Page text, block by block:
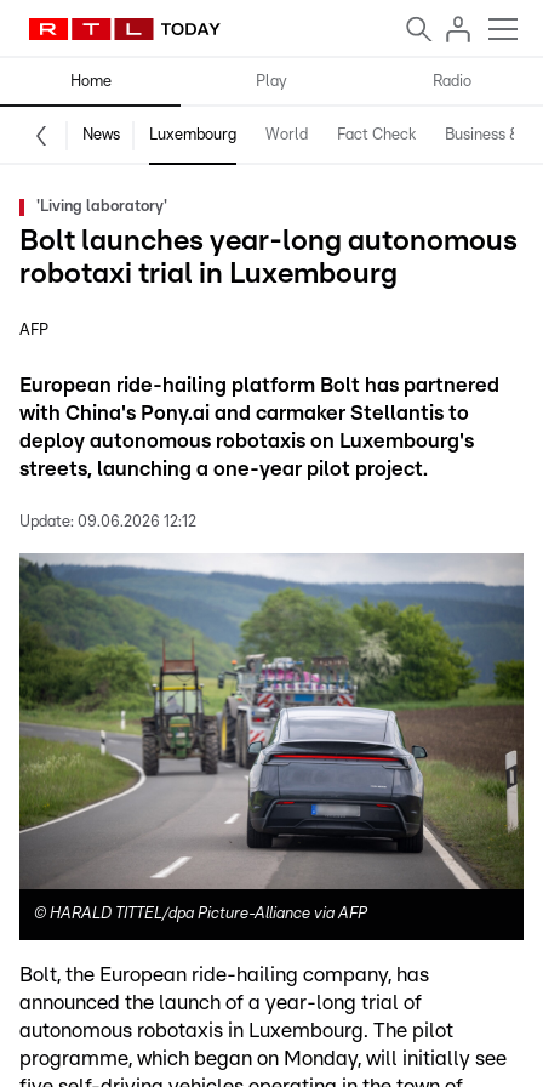
Home Play Radio
News Luxembourg World Fact Check Business &
'Living laboratory'
Bolt launches year-long autonomous
robotaxi trial in Luxembourg
AFP
European ride-hailing platform Bolt has partnered
with China's Pony.ai and carmaker Stellantis to
deploy autonomous robotaxis on Luxembourg's
streets, launching a one-year pilot project.
Update: 09.06.2026 12:12
© HARALD TITTEL/dpa Picture-Alliance via AFP
Bolt, the European ride-hailing company, has
announced the launch of a year-long trial of
autonomous robotaxis in Luxembourg. The pilot
programme, which began on Monday, will initially see